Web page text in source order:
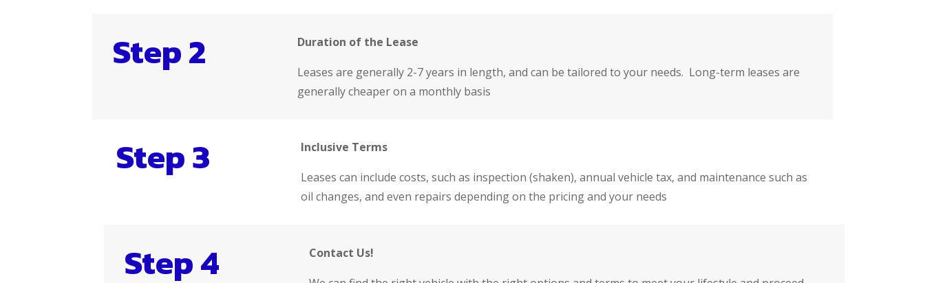
Step 2
Duration of the Lease
Leases are generally 2-7 years in length, and can be tailored to your needs. Long-term leases are
generally cheaper on a monthly basis
Step 3
Inclusive Terms
Leases can include costs, such as inspection (shaken), annual vehicle tax, and maintenance such as
oil changes, and even repairs depending on the pricing and your needs
Step 4
Contact Us!